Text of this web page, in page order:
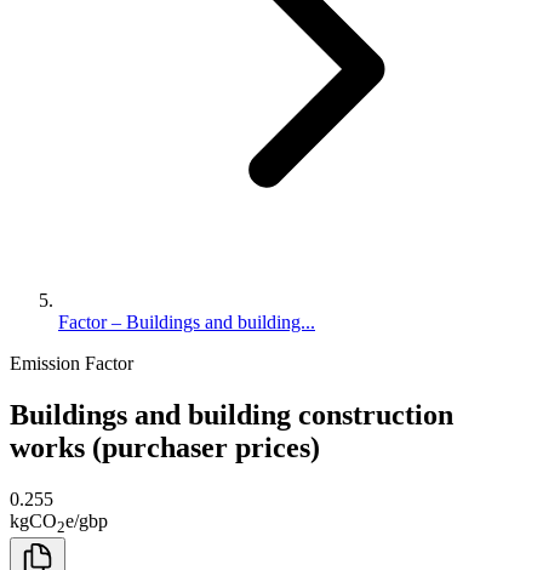
Factor – Buildings and building...
Emission Factor
Buildings and building construction
works (purchaser prices)
0.255
kgCO2e/gbp